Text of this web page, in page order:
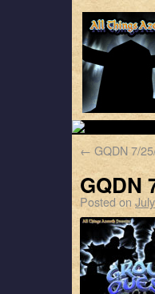
← GQDN 7/
GQDN
Posted on